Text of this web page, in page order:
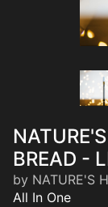
BREAD -
by NATURE'S
All In One